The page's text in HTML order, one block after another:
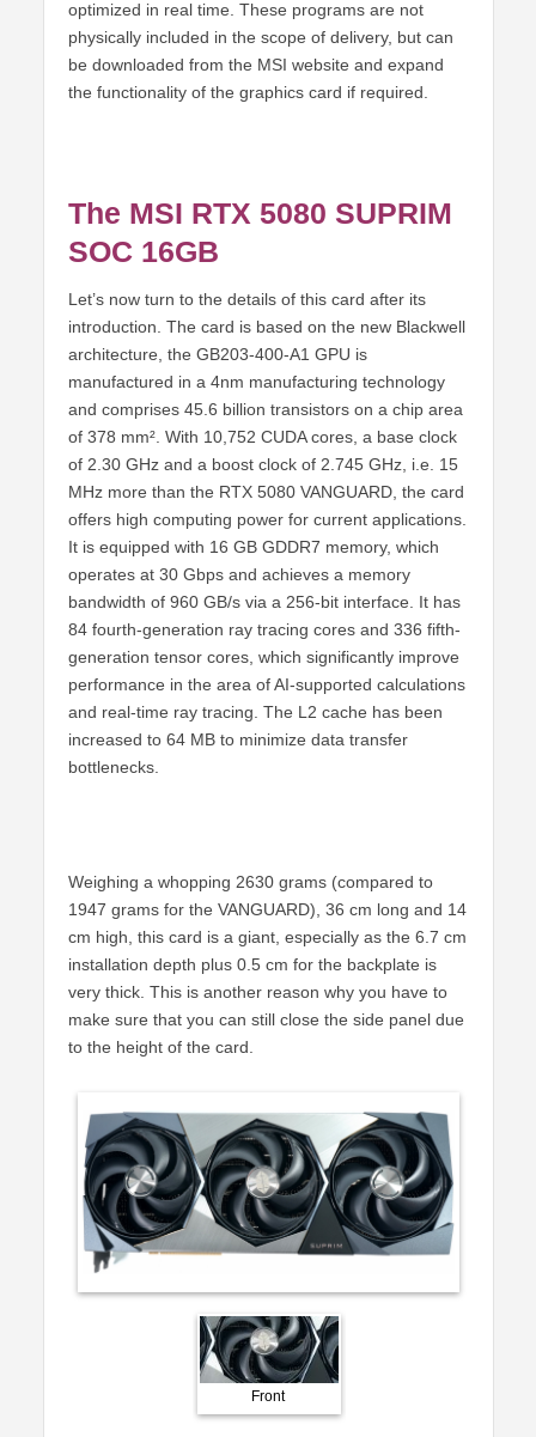
optimized in real time. These programs are not
physically included in the scope of delivery, but can
be downloaded from the MSI website and expand
the functionality of the graphics card if required.
The MSI RTX 5080 SUPRIM
SOC 16GB
Let’s now turn to the details of this card after its
introduction. The card is based on the new Blackwell
architecture, the GB203-400-A1 GPU is
manufactured in a 4nm manufacturing technology
and comprises 45.6 billion transistors on a chip area
of 378 mm². With 10,752 CUDA cores, a base clock
of 2.30 GHz and a boost clock of 2.745 GHz, i.e. 15
MHz more than the RTX 5080 VANGUARD, the card
offers high computing power for current applications.
It is equipped with 16 GB GDDR7 memory, which
operates at 30 Gbps and achieves a memory
bandwidth of 960 GB/s via a 256-bit interface. It has
84 fourth-generation ray tracing cores and 336 fifth-
generation tensor cores, which significantly improve
performance in the area of AI-supported calculations
and real-time ray tracing. The L2 cache has been
increased to 64 MB to minimize data transfer
bottlenecks.
Weighing a whopping 2630 grams (compared to
1947 grams for the VANGUARD), 36 cm long and 14
cm high, this card is a giant, especially as the 6.7 cm
installation depth plus 0.5 cm for the backplate is
very thick. This is another reason why you have to
make sure that you can still close the side panel due
to the height of the card.
Front